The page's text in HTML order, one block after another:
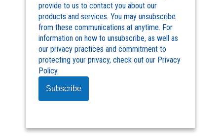
provide to us to contact you about our
products and services. You may unsubscribe
from these communications at anytime. For
information on how to unsubscribe, as well as
our privacy practices and commitment to
protecting your privacy, check out our Privacy
Policy.